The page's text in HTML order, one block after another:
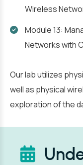
Wireless
Module 13:
Networks with
Our lab utilizes
well as physical
exploration of the